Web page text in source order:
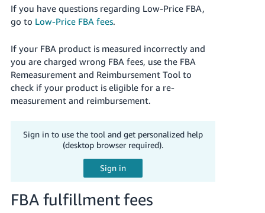
If you have questions regarding Low-Price FBA,
go to Low-Price FBA fees.
If your FBA product is measured incorrectly and
you are charged wrong FBA fees, use the FBA
Remeasurement and Reimbursement Tool to
check if your product is eligible for a re-
measurement and reimbursement.
Sign in to use the tool and get personalized help
(desktop browser required).
FBA fulfillment fees